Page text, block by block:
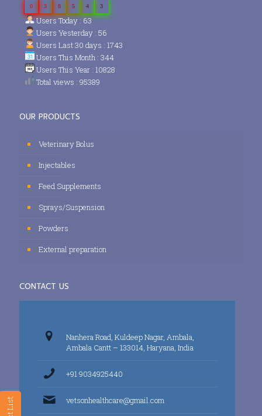
0 3 8 5 4 3
Users Today : 63
Users Yesterday : 56
Users Last 30 days : 1743
Users This Month : 344
Users This Year : 10828
Total views : 95389
OUR PRODUCTS
Veterinary Bolus
Injectables
Feed Supplements
Sprays/Suspension
Powders
External preparation
CONTACT US
Nanhera Road, Kuldeep Nagar, Ambala,
Ambala Cantt – 133014, Haryana, India
+91 9034925440
vetsonhealthcare@gmail.com